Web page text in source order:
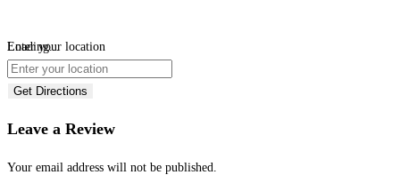
Loading...
Enter your location
Get Directions
Leave a Review
Your email address will not be published.